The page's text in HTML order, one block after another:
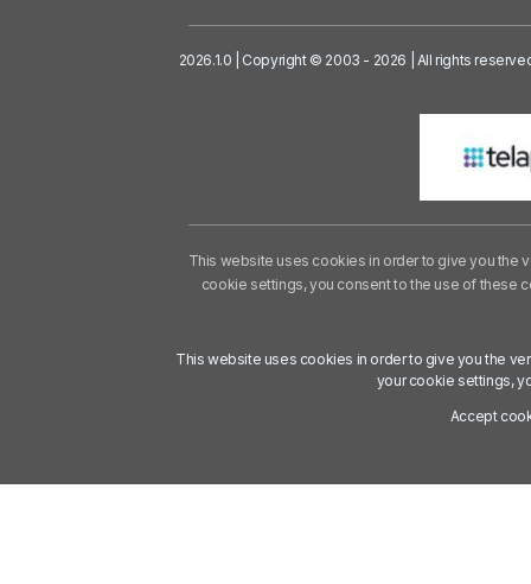
2026.1.0 | Copyright © 2003 - 2026 | All rights
This website uses cookies in order to give you the
cookie settings, you consent to the use of these
This website uses cookies in order to give you the
your cookie settings,
Accept